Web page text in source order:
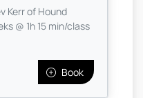
Kerr of Hound
@ 1h 15 min/class
Book